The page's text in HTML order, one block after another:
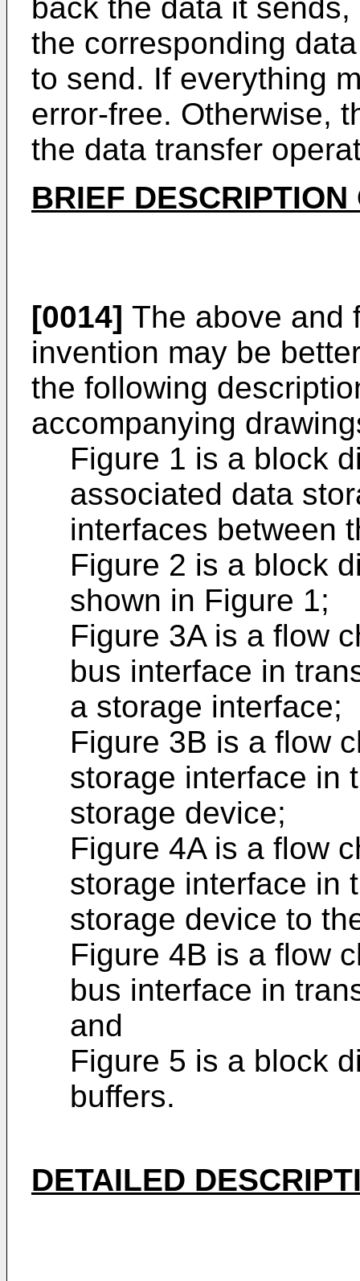
back the data it
the corresponding
to send. If everything
error-free. Otherwise,
the data transfer
BRIEF
[0014] The above and
invention may be
the following
accompanying
Figure 1 is a block
associated data
interfaces between
Figure 2 is a block
shown in Figure 1;
Figure 3A is a flow
bus interface in
a storage interface;
Figure 3B is a flow
storage interface in
storage device;
Figure 4A is a flow
storage interface in
storage device to
Figure 4B is a flow
bus interface in
and
Figure 5 is a block
buffers.
DETAILED